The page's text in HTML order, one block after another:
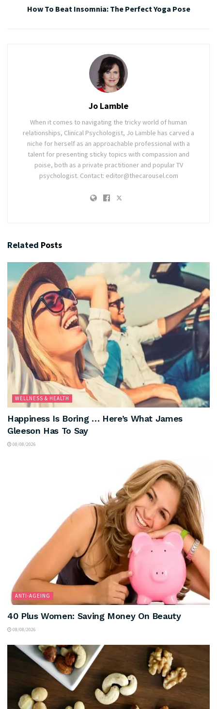
How To Beat Insomnia: The Perfect Yoga Pose
Jo Lamble
When it comes to navigating the tricky world of human
relationships, Clinical Psychologist, Jo Lamble has carved a
niche for herself as an approachable professional with a
talent for presenting sticky topics with compassion and
poise, both as a private practitioner and popular TV
psychologist. Contact: editor@thecarousel.com
Related Posts
WELLNESS & HEALTH
Happiness Is Boring … Here’s What James
Gleeson Has To Say
08/08/2026
ANTI-AGEING
40 Plus Women: Saving Money On Beauty
08/08/2026